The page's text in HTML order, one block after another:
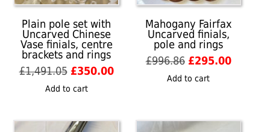
Plain pole set with
Uncarved Chinese
Vase finials, centre
brackets and rings
£1,491.05 Original
price
was:
£350.00Current
Add to cart
Mahogany Fairfax
Uncarved finials,
pole and rings
£996.86 Original
price
was:
£295.00Current
Add to cart